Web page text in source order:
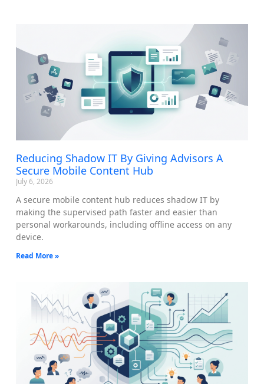
Reducing Shadow IT By Giving Advisors A
Secure Mobile Content Hub
July 6, 2026
A secure mobile content hub reduces shadow IT by
making the supervised path faster and easier than
personal workarounds, including offline access on any
device.
Read More »